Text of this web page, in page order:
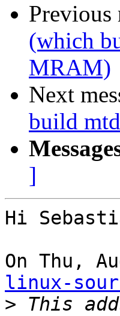
Previous
(which
MRAM)
Next
build
]
Hi
On Thu,
linux-
> This